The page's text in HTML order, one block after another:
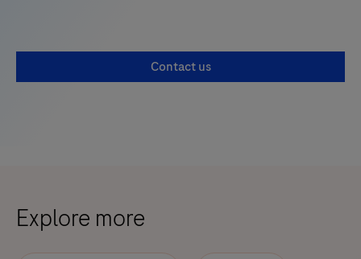
Contact us
Explore more